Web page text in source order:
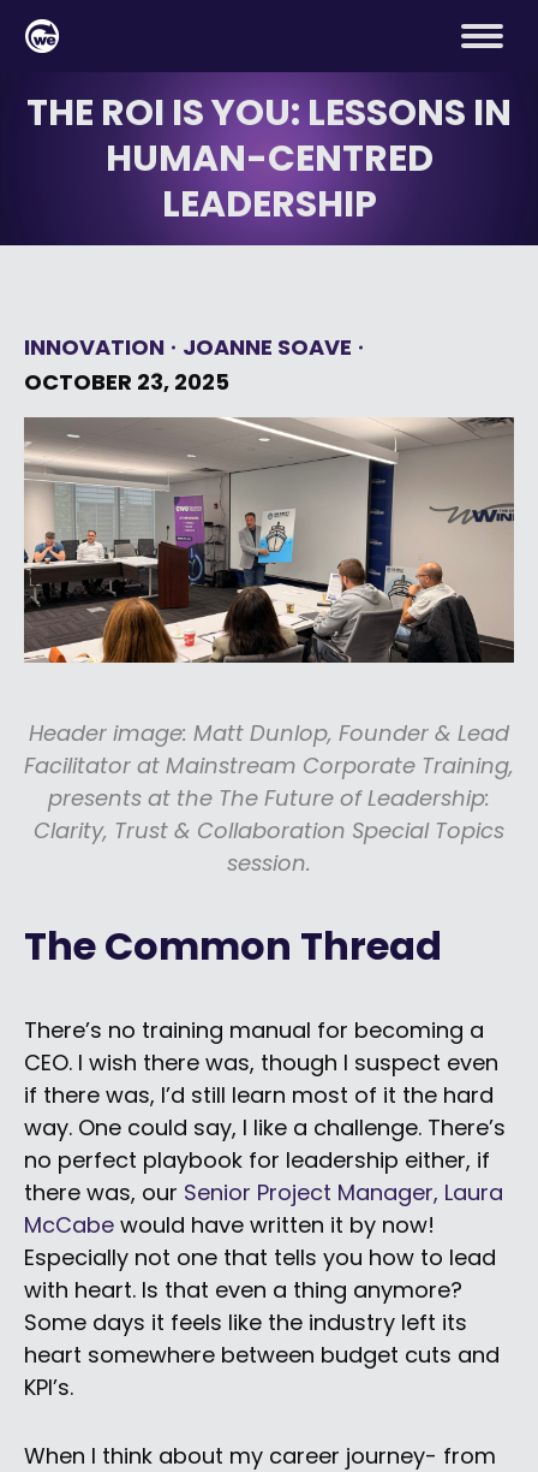
THE ROI IS YOU: LESSONS IN
HUMAN-CENTRED
LEADERSHIP
INNOVATION
JOANNE SOAVE
OCTOBER 23, 2025
Header image: Matt Dunlop, Founder & Lead
Facilitator at Mainstream Corporate Training,
presents at the The Future of Leadership:
Clarity, Trust & Collaboration Special Topics
session.
The Common Thread
There’s no training manual for becoming a
CEO. I wish there was, though I suspect even
if there was, I’d still learn most of it the hard
way. One could say, I like a challenge. There’s
no perfect playbook for leadership either, if
there was, our Senior Project Manager, Laura
McCabe would have written it by now!
Especially not one that tells you how to lead
with heart. Is that even a thing anymore?
Some days it feels like the industry left its
heart somewhere between budget cuts and
KPI’s.
When I think about my career journey- from